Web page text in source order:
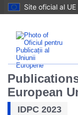
Site oficial al UE
European
IDPC 2023